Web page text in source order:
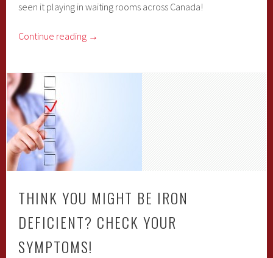
seen it playing in waiting rooms across Canada!
Continue reading →
THINK YOU MIGHT BE IRON
DEFICIENT? CHECK YOUR
SYMPTOMS!